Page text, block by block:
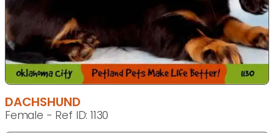
DACHSHUND
Female - Ref ID: 1130